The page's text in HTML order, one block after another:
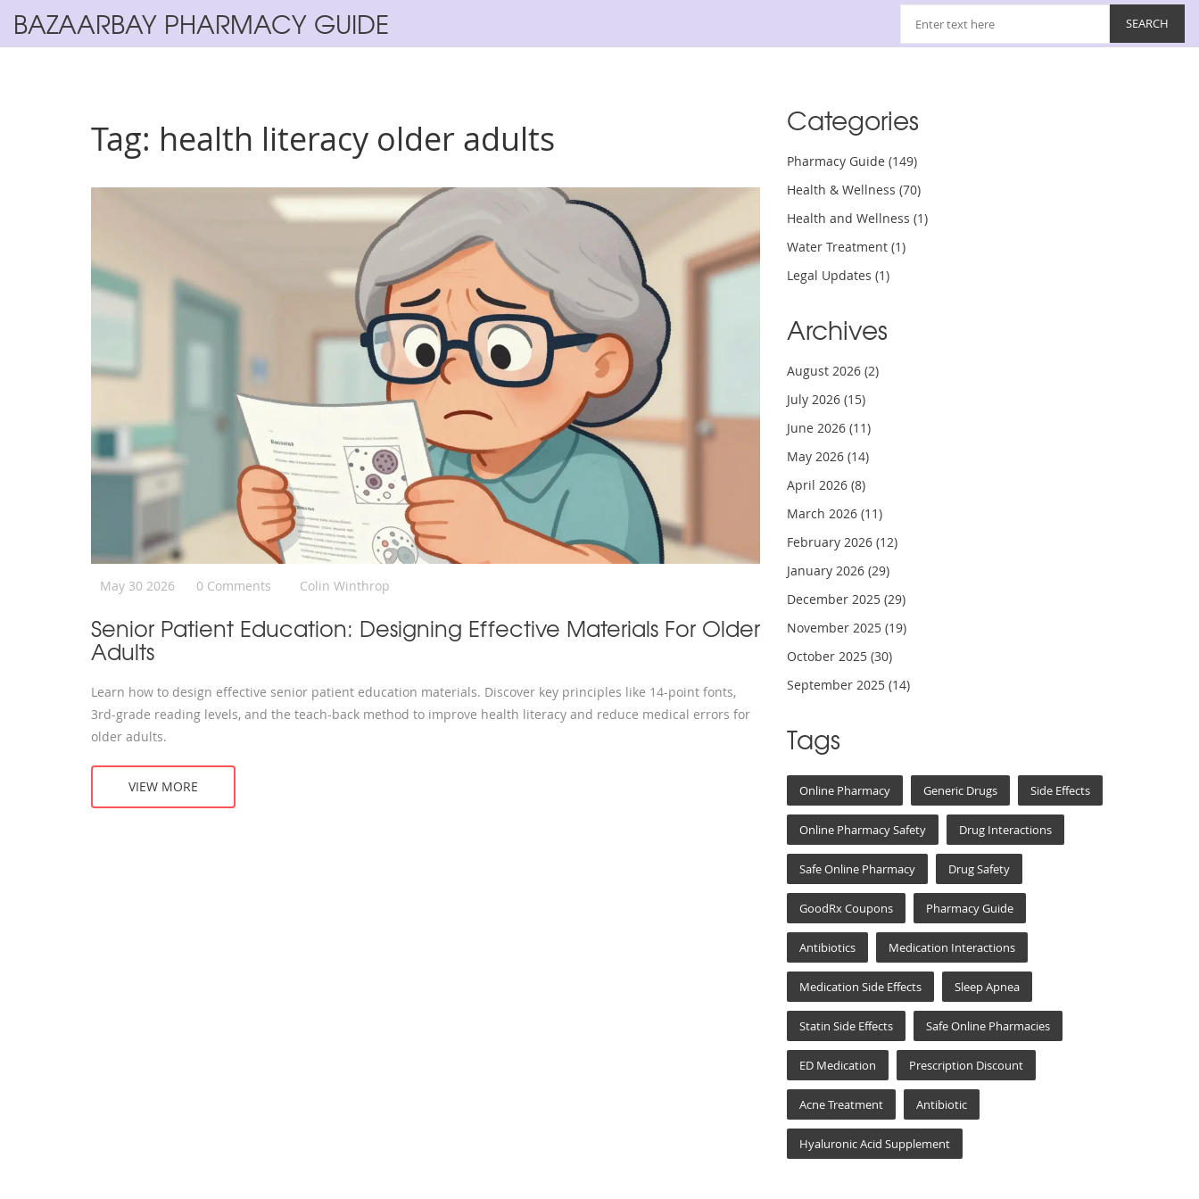
BAZAARBAY PHARMACY GUIDE
Tag: health literacy older adults
May 30 2026 0 Comments Colin Winthrop
Senior Patient Education: Designing Effective Materials For Older
Adults
Learn how to design effective senior patient education materials. Discover key principles like 14-point fonts,
3rd-grade reading levels, and the teach-back method to improve health literacy and reduce medical errors for
older adults.
VIEW MORE
Categories
Pharmacy Guide (149)
Health & Wellness (70)
Health and Wellness (1)
Water Treatment (1)
Legal Updates (1)
Archives
August 2026 (2)
July 2026 (15)
June 2026 (11)
May 2026 (14)
April 2026 (8)
March 2026 (11)
February 2026 (12)
January 2026 (29)
December 2025 (29)
November 2025 (19)
October 2025 (30)
September 2025 (14)
Tags
Online Pharmacy Generic Drugs Side Effects
Online Pharmacy Safety Drug Interactions
Safe Online Pharmacy Drug Safety
GoodRx Coupons Pharmacy Guide
Antibiotics Medication Interactions
Medication Side Effects Sleep Apnea
Statin Side Effects Safe Online Pharmacies
ED Medication Prescription Discount
Acne Treatment Antibiotic
Hyaluronic Acid Supplement